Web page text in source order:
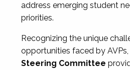
address emerging student
priorities.
Recognizing the unique
opportunities faced by AVPs,
Steering Committee